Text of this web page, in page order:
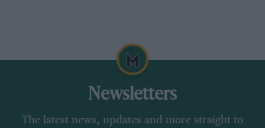
Newsletters
The latest news, updates and more straight to